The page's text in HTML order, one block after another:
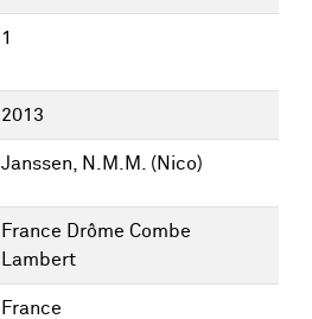
1
2013
Janssen, N.M.M. (Nico)
France Drôme Combe
Lambert
France